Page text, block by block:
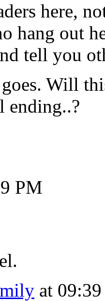
here,
hang out
tell you
Will
ending..?
PM
at